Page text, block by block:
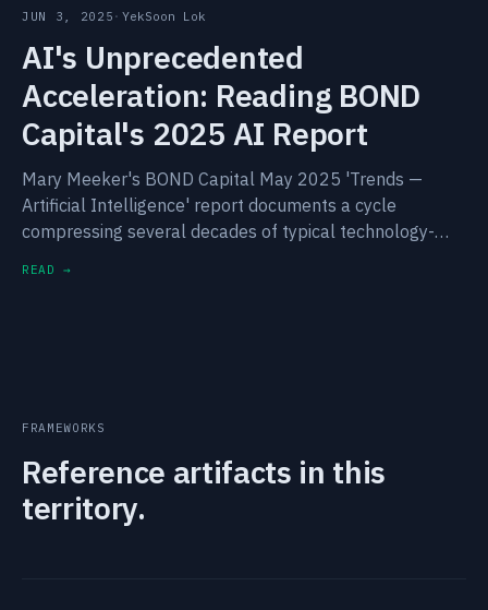
JUN 3, 2025 · YekSoon Lok
AI's Unprecedented
Acceleration: Reading BOND
Capital's 2025 AI Report
Mary Meeker's BOND Capital May 2025 'Trends —
Artificial Intelligence' report documents a cycle
compressing several decades of typical technology-
READ →
FRAMEWORKS
Reference artifacts in this
territory.